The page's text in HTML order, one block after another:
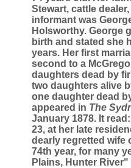
Stewart, cattle
informant was
Holsworthy. George
birth and stated she
years. Her first
second to a
daughters dead by
two daughters alive
one daughter dead
appeared in The
January 1878. It
23, at her late
dearly regretted wife
74th year, for many
Plains, Hunter River"